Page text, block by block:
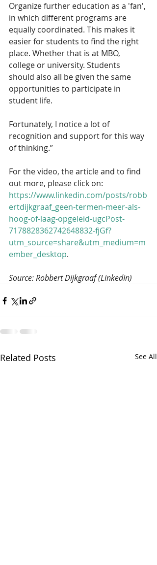
Organize further education as a 'fan',
in which different programs are
equally coordinated. This makes it
easier for students to find the right
place. Whether that is at MBO,
college or university. Students
should also all be given the same
opportunities to participate in
student life.
Fortunately, I notice a lot of
recognition and support for this way
of thinking.”
For the video, the article and to find
out more, please click on:
https://www.linkedin.com/posts/robb
ertdijkgraaf_geen-termen-meer-als-
hoog-of-laag-opgeleid-ugcPost-
7178828362742648832-fjGf?
utm_source=share&utm_medium=m
ember_desktop.
Source: Robbert Dijkgraaf (LinkedIn)
Related Posts See All